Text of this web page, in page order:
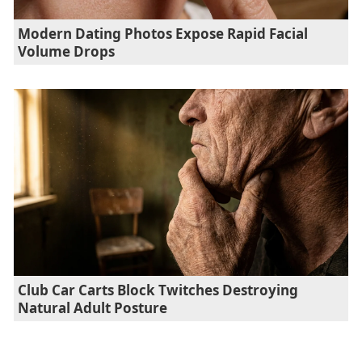
Modern Dating Photos Expose Rapid Facial
Volume Drops
Club Car Carts Block Twitches Destroying
Natural Adult Posture